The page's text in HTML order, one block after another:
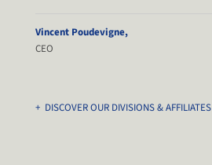
Vincent Poudevigne,
CEO
+ DISCOVER OUR DIVISIONS & AFFILIATES